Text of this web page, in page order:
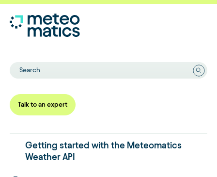
Search
Talk to an expert
Getting started with the Meteomatics
Weather API